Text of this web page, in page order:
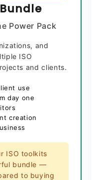
Power Pack
and
ISO
and clients.
use
day one
creation
ISO toolkits
bundle —
to buying